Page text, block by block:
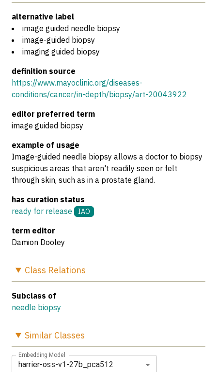
alternative label
image guided needle biopsy
image-guided biopsy
imaging guided biopsy
definition source
https://www.mayoclinic.org/diseases-
conditions/cancer/in-depth/biopsy/art-20043922
editor preferred term
image guided biopsy
example of usage
Image-guided needle biopsy allows a doctor to biopsy
suspicious areas that aren't readily seen or felt
through skin, such as in a prostate gland.
has curation status
ready for release
IAO
term editor
Damion Dooley
Class Relations
Subclass of
needle biopsy
Similar Classes
Embedding Model
harrier-oss-v1-27b_pca512